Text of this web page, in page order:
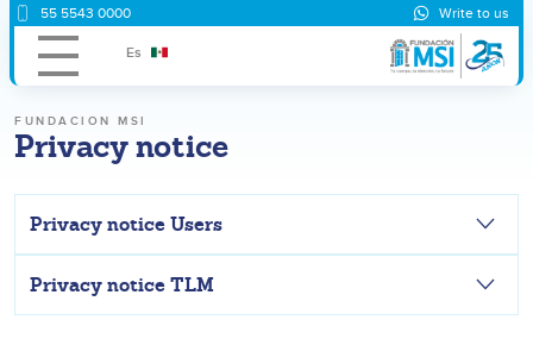
55 5543 0000 Write to us
Es
FUNDACION MSI
Privacy notice
Privacy notice Users
Privacy notice TLM